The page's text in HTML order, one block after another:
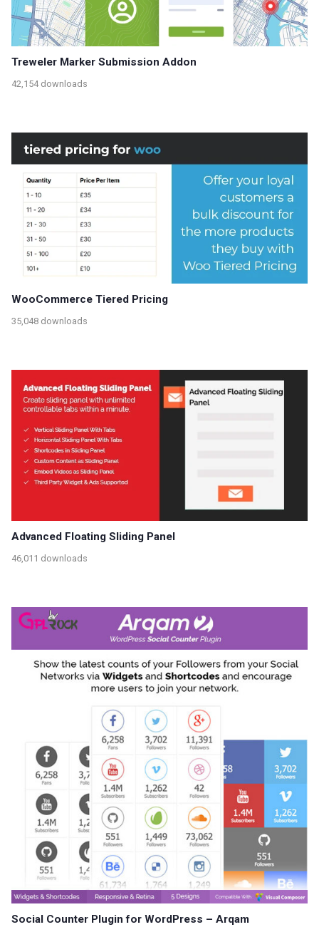
Treweler Marker Submission Addon
42,154 downloads
WooCommerce Tiered Pricing
35,048 downloads
Advanced Floating Sliding Panel
46,011 downloads
Social Counter Plugin for WordPress – Arqam